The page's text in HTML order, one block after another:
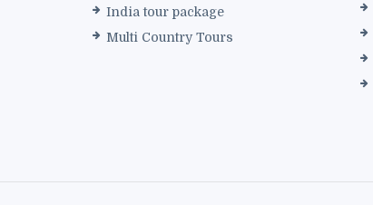
India tour package
Multi Country Tours